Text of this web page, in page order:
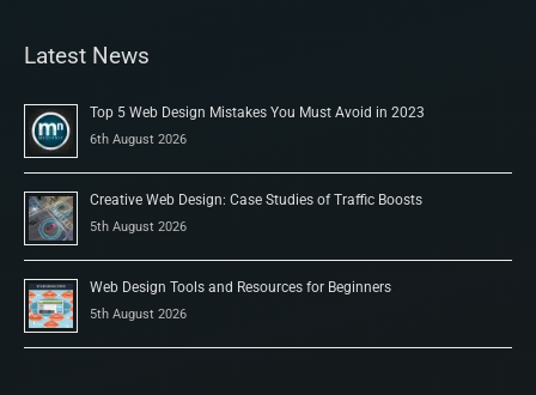
Latest News
Top 5 Web Design Mistakes You Must Avoid in 2023
6th August 2026
Creative Web Design: Case Studies of Traffic Boosts
5th August 2026
Web Design Tools and Resources for Beginners
5th August 2026